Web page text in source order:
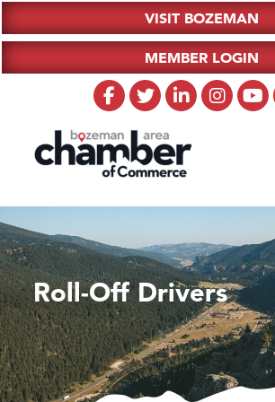
VISIT BOZEMAN
MEMBER LOGIN
Roll-Off Drivers